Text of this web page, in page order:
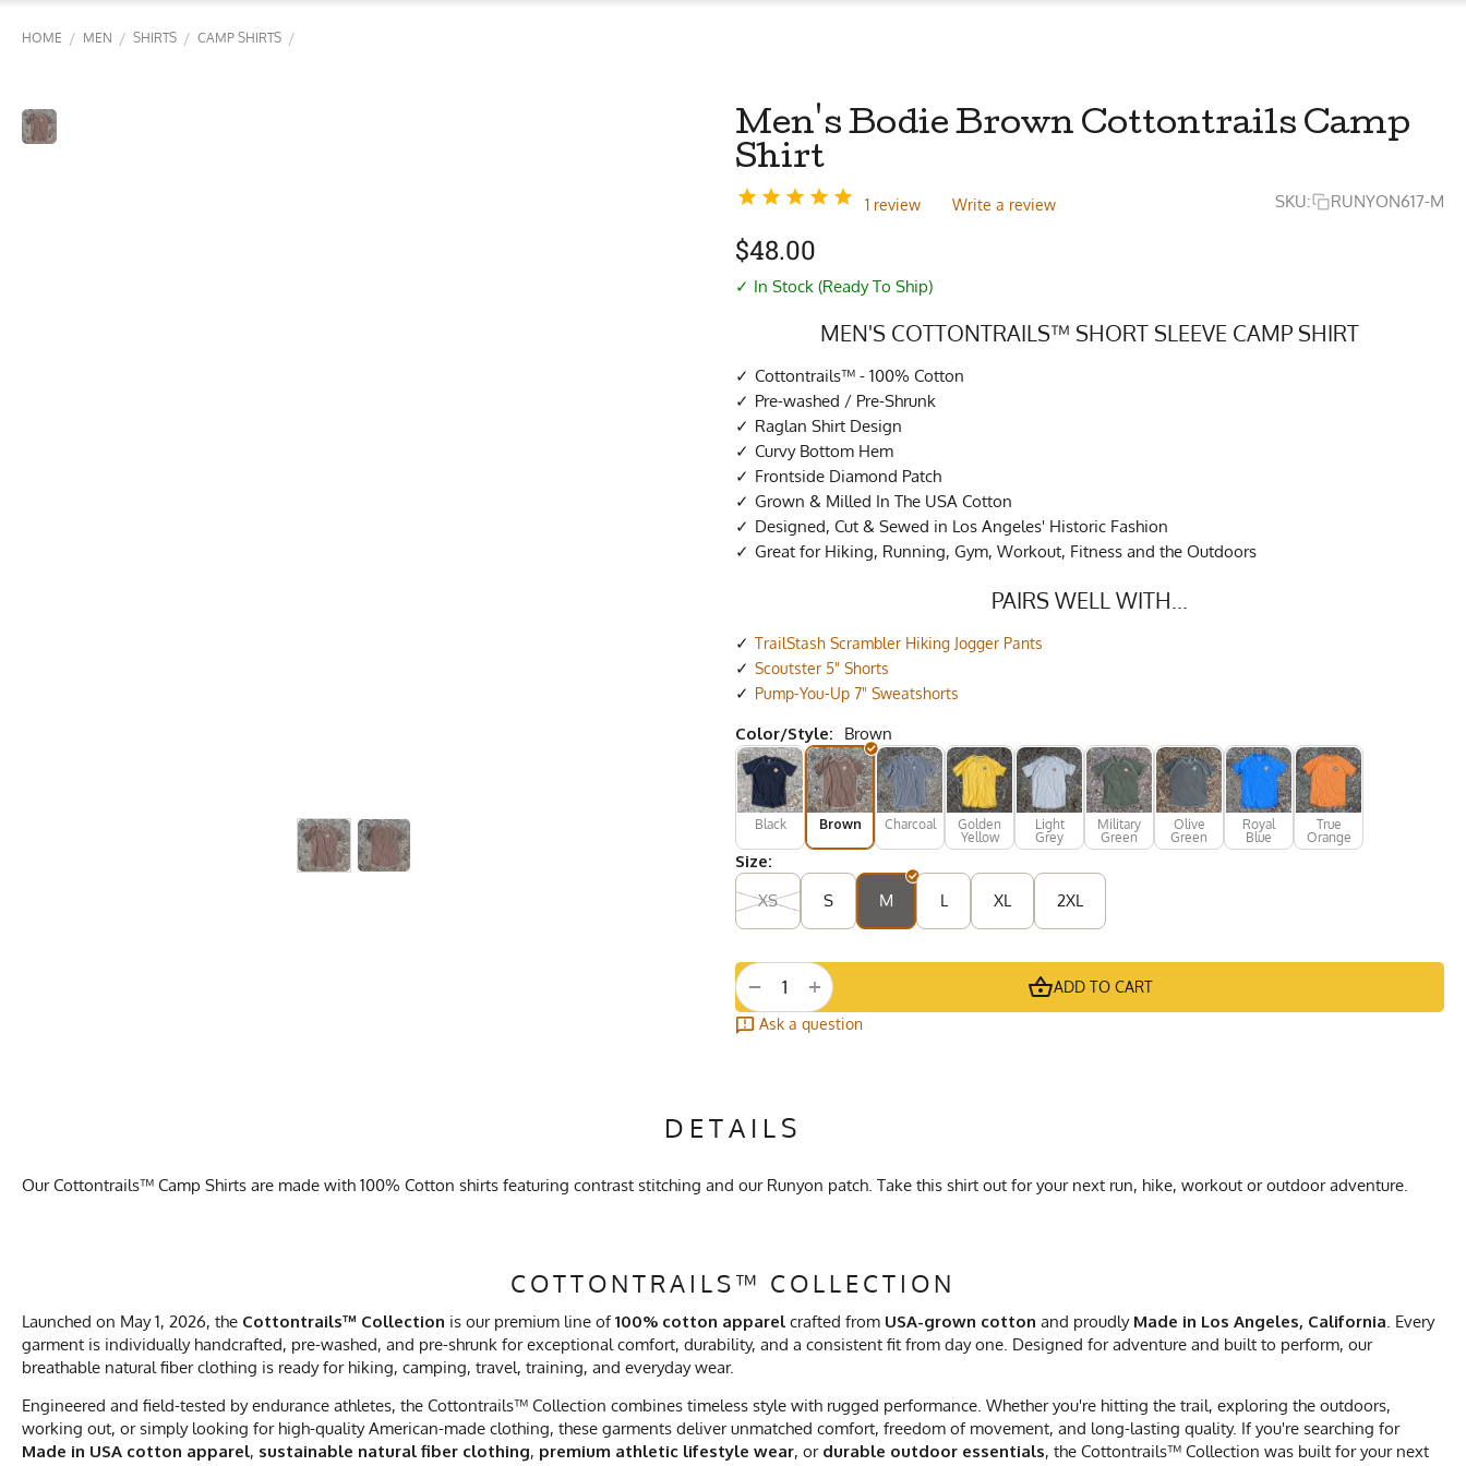
HOME / MEN / SHIRTS / CAMP SHIRTS /
Men's Bodie Brown Cottontrails Camp
Shirt
1 review Write a review SKU: RUNYON617-M
$48.00
✓ In Stock (Ready To Ship)
MEN'S COTTONTRAILS™ SHORT SLEEVE CAMP SHIRT
Cottontrails™ - 100% Cotton
Pre-washed / Pre-Shrunk
Raglan Shirt Design
Curvy Bottom Hem
Frontside Diamond Patch
Grown & Milled In The USA Cotton
Designed, Cut & Sewed in Los Angeles' Historic Fashion
Great for Hiking, Running, Gym, Workout, Fitness and the Outdoors
PAIRS WELL WITH...
TrailStash Scrambler Hiking Jogger Pants
Scoutster 5" Shorts
Pump-You-Up 7" Sweatshorts
Color/Style: Brown
Black Brown Charcoal
Golden
Yellow
Light
Grey
Military
Green
Olive
Green
Royal
Blue
True
Orange
Size:
XS
S M L XL 2XL
+
−
ADD TO CART
Ask a question
DETAILS
Our Cottontrails™ Camp Shirts are made with 100% Cotton shirts featuring contrast stitching and our Runyon patch. Take this shirt out for your next run, hike, workout or outdoor adventure.
COTTONTRAILS™ COLLECTION
Launched on May 1, 2026, the Cottontrails™ Collection is our premium line of100% cotton apparel crafted from USA-grown cotton and proudly Made in Los Angeles, California . Every
garment is individually handcrafted, pre-washed, and pre-shrunk for exceptional comfort, durability, and a consistent fit from day one. Designed for adventure and built to perform, our
breathable natural fiber clothing is ready for hiking, camping, travel, training, and everyday wear.
Engineered and field-tested by endurance athletes, the Cottontrails™ Collection combines timeless style with rugged performance. Whether you're hitting the trail, exploring the outdoors,
working out, or simply looking for high-quality American-made clothing, these garments deliver unmatched comfort, freedom of movement, and long-lasting quality. If you're searching for
Made in USA cotton apparel, sustainable natural fiber clothing, premium athletic lifestyle wear, or durable outdoor essentials, the Cottontrails™ Collection was built for your next